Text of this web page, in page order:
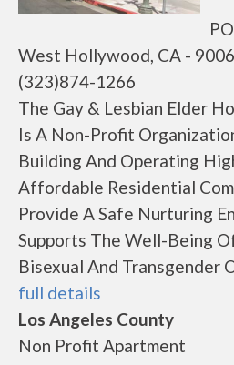
West Hollywood, CA -
(323)874-1266
The Gay & Lesbian Elder
Is A Non-Profit
Building And Operating
Affordable Residential
Provide A Safe Nurturing
Supports The Well-Being
Bisexual And Transgender
full details
Los Angeles County
Non Profit Apartment